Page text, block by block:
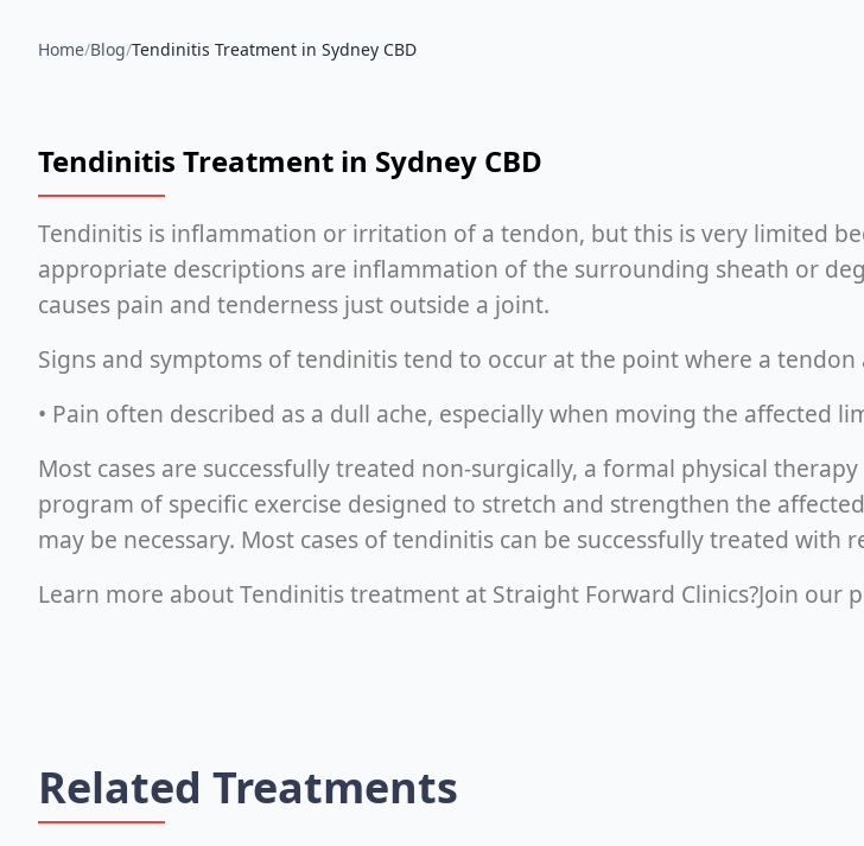
Home/Blog/Tendinitis Treatment in Sydney CBD
Tendinitis Treatment in Sydney CBD
Tendinitis is inflammation or irritation of a tendon, but this is very limited
appropriate descriptions are inflammation of the surrounding sheath or
causes pain and tenderness just outside a joint.
Signs and symptoms of tendinitis tend to occur at the point where a
• Pain often described as a dull ache, especially when moving the affected
Most cases are successfully treated non-surgically, a formal physical
program of specific exercise designed to stretch and strengthen the
may be necessary. Most cases of tendinitis can be successfully treated with
Learn more about Tendinitis treatment at Straight Forward Clinics?Join our
Related Treatments